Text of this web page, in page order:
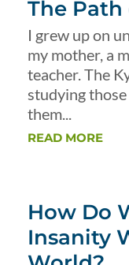
The
I grew up on
my mother, a
teacher. The
studying
them...
READ MORE
How Do
Insanity